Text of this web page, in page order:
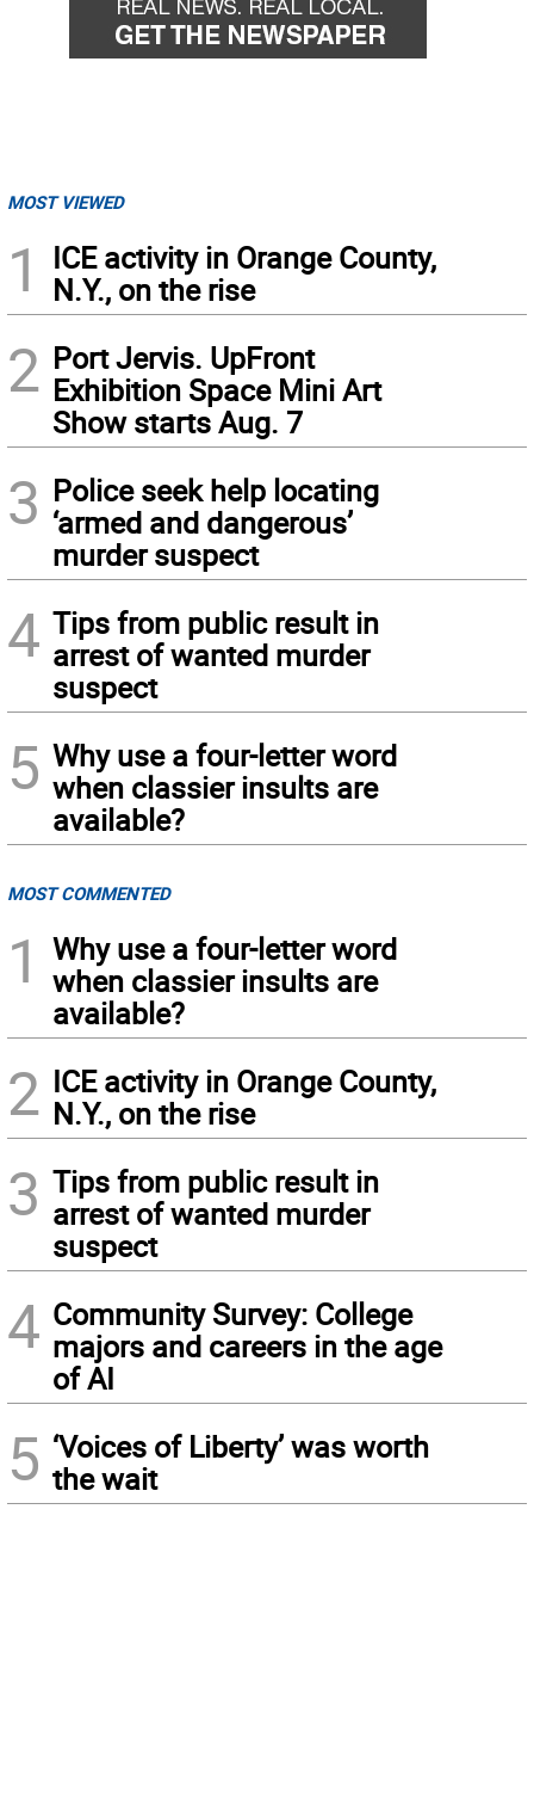
MOST VIEWED
1
ICE activity in Orange County,
N.Y., on the rise
2 Port Jervis. UpFront
Exhibition Space Mini Art
Show starts Aug. 7
3 Police seek help locating
‘armed and dangerous’
murder suspect
4 Tips from public result in
arrest of wanted murder
suspect
5 Why use a four-letter word
when classier insults are
available?
MOST COMMENTED
1
Why use a four-letter word
when classier insults are
available?
2 ICE activity in Orange County,
N.Y., on the rise
3 Tips from public result in
arrest of wanted murder
suspect
4 Community Survey: College
majors and careers in the age
of AI
5 ‘Voices of Liberty’ was worth
the wait